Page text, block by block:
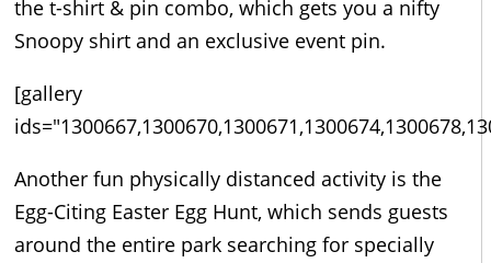
the t-shirt & pin combo, which gets you a nifty
Snoopy shirt and an exclusive event pin.
[gallery
Another fun physically distanced activity is the
Egg-Citing Easter Egg Hunt, which sends guests
around the entire park searching for specially